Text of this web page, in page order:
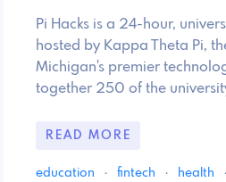
Pi Hacks is a 24-hour,
hosted by Kappa Theta Pi,
Michigan's premier
together 250 of the
READ MORE
education · fintech · health ·